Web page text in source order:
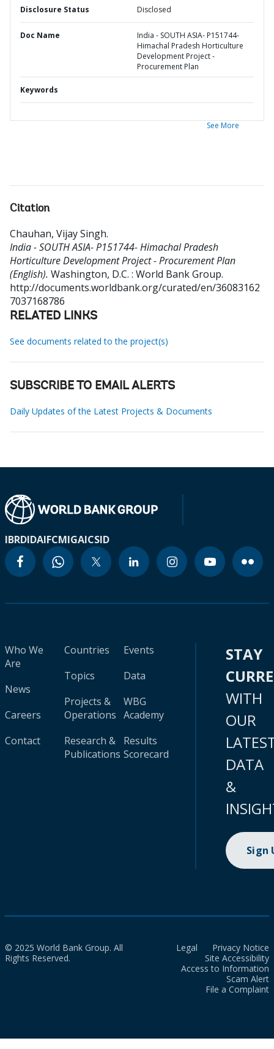
Disclosure Status Disclosed
Doc Name
India - SOUTH ASIA- P151744-
Himachal Pradesh Horticulture
Development Project -
Procurement Plan
Keywords
See More
Citation
Chauhan, Vijay Singh.
India - SOUTH ASIA- P151744- Himachal Pradesh
Horticulture Development Project - Procurement Plan
(English). Washington, D.C. : World Bank Group.
http://documents.worldbank.org/curated/en/36083162
7037168786
RELATED LINKS
See documents related to the project(s)
SUBSCRIBE TO EMAIL ALERTS
Daily Updates of the Latest Projects & Documents
IBRDIDAIFCMIGAICSID
Who We
Are
News
Careers
Contact
Countries
Topics
Projects &
Operations
Research &
Publications
Events
Data
WBG
Academy
Results
Scorecard
STAY
WITH
OUR
DATA
&
Sign
© 2025 World Bank Group. All
Rights Reserved.
Legal
Privacy Notice
Site Accessibility
Access to Information
Scam Alert
File a Complaint